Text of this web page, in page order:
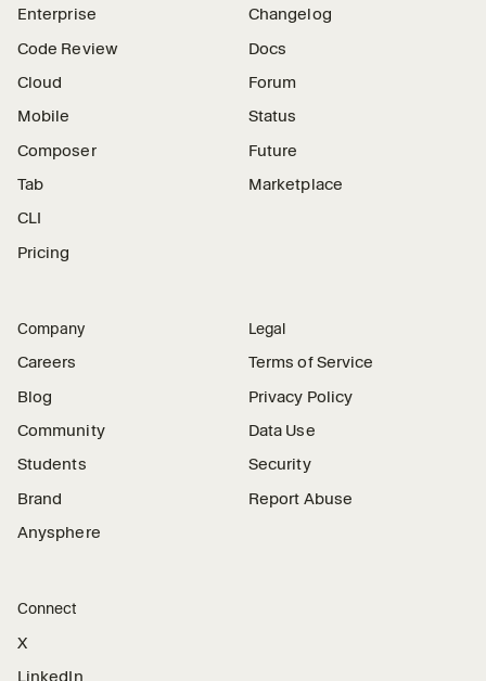
Enterprise
Code Review
Cloud
Mobile
Composer
Tab
CLI
Pricing
Changelog
Docs
Forum
Status
Future
Marketplace
Company
Careers
Blog
Community
Students
Brand
Anysphere
Legal
Terms of Service
Privacy Policy
Data Use
Security
Report Abuse
Connect
X
LinkedIn